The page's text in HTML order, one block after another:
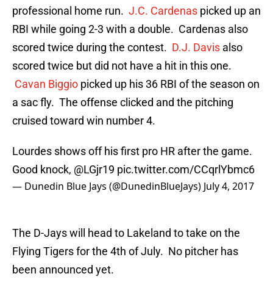
professional home run. J.C. Cardenas picked up an
RBI while going 2-3 with a double. Cardenas also
scored twice during the contest. D.J. Davis also
scored twice but did not have a hit in this one.
Cavan Biggio picked up his 36 RBI of the season on
a sac fly. The offense clicked and the pitching
cruised toward win number 4.
Lourdes shows off his first pro HR after the game.
Good knock, @LGjr19 pic.twitter.com/CCqrlYbmc6
— Dunedin Blue Jays (@DunedinBlueJays) July 4, 2017
The D-Jays will head to Lakeland to take on the
Flying Tigers for the 4th of July. No pitcher has
been announced yet.